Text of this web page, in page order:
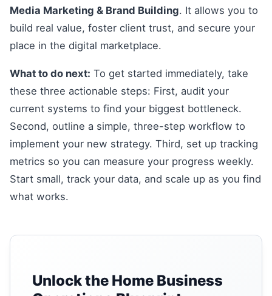
Media Marketing & Brand Building. It allows you to
build real value, foster client trust, and secure your
place in the digital marketplace.
What to do next: To get started immediately, take
these three actionable steps: First, audit your
current systems to find your biggest bottleneck.
Second, outline a simple, three-step workflow to
implement your new strategy. Third, set up tracking
metrics so you can measure your progress weekly.
Start small, track your data, and scale up as you find
what works.
Unlock the Home Business